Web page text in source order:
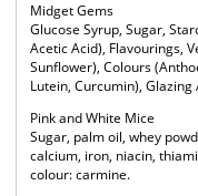
Midget Gems
Glucose Syrup, Sugar,
Acetic Acid), Flavourings,
Sunflower), Colours
Lutein, Curcumin),
Pink and White Mice
Sugar, palm oil, whey
calcium, iron, niacin,
colour: carmine.